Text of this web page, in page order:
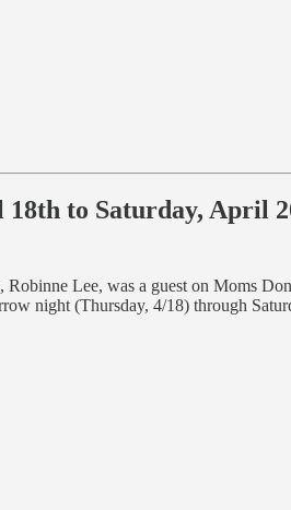
to Saturday, April
Lee, was a guest on Moms
night (Thursday, 4/18) through